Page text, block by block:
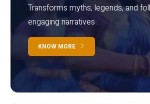
Transforms myths, legends, and
engaging narratives
KNOW MORE